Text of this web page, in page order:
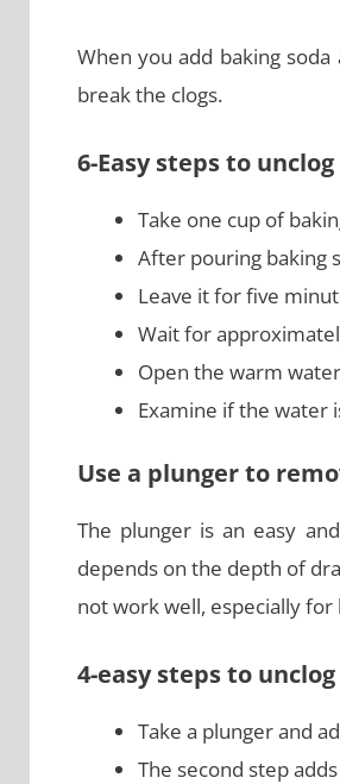
When you add baking
break the clogs.
6-Easy steps to
Take one cup of
After pouring baking
Leave it for five
Wait for
Open the warm
Examine if the water
Use a plunger to
The plunger is an easy
depends on the depth of
not work well, especially
4-easy steps to
Take a plunger and
The second step